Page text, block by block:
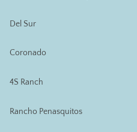
Del Sur
Coronado
4S Ranch
Rancho Penasquitos